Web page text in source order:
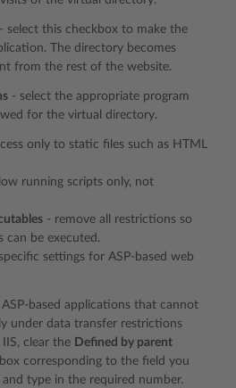
- select this checkbox to make the
The directory becomes
from the rest of the website.
- select the appropriate program
for the virtual directory.
only to static files such as HTML
running scripts only, not
- remove all restrictions so
can be executed.
settings for ASP-based web
ASP-based applications that cannot
under data transfer restrictions
clear the Defined by parent
corresponding to the field you
type in the required number.